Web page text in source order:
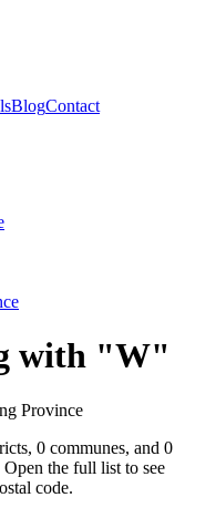
BlogContact
with "W"
Province
0 communes, and 0
the full list to see
code.